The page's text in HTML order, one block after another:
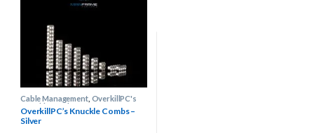
Cable Management, OverkillPC's
Knuckle Combs
OverkillPC’s Knuckle Combs –
Silver